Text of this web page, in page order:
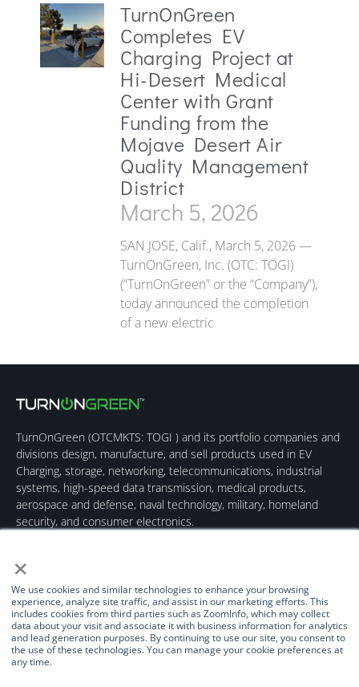
×
We use cookies and similar technologies to enhance your browsing
experience, analyze site traffic, and assist in our marketing efforts. This
includes cookies from third parties such as ZoomInfo, which may collect
data about your visit and associate it with business information for analytics
and lead generation purposes. By continuing to use our site, you consent to
the use of these technologies. You can manage your cookie preferences at
any time.
TurnOnGreen
Completes EV
Charging Project at
Hi-Desert Medical
Center with Grant
Funding from the
Mojave Desert Air
Quality Management
District
March 5, 2026
SAN JOSE, Calif., March 5, 2026 —
TurnOnGreen, Inc. (OTC: TOGI)
(“TurnOnGreen” or the “Company”),
today announced the completion
of a new electric
TurnOnGreen (OTCMKTS: TOGI ) and its portfolio companies and
divisions design, manufacture, and sell products used in EV
Charging, storage, networking, telecommunications, industrial
systems, high-speed data transmission, medical products,
aerospace and defense, naval technology, military, homeland
security, and consumer electronics.
Quick Links
About Us
Our Brands
TurnOnGreen
Contact Us
(877) 634-0982